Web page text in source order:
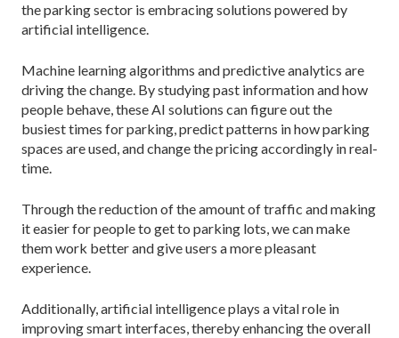
the parking sector is embracing solutions powered by
artificial intelligence.
Machine learning algorithms and predictive analytics are
driving the change. By studying past information and how
people behave, these AI solutions can figure out the
busiest times for parking, predict patterns in how parking
spaces are used, and change the pricing accordingly in real-
time.
Through the reduction of the amount of traffic and making
it easier for people to get to parking lots, we can make
them work better and give users a more pleasant
experience.
Additionally, artificial intelligence plays a vital role in
improving smart interfaces, thereby enhancing the overall